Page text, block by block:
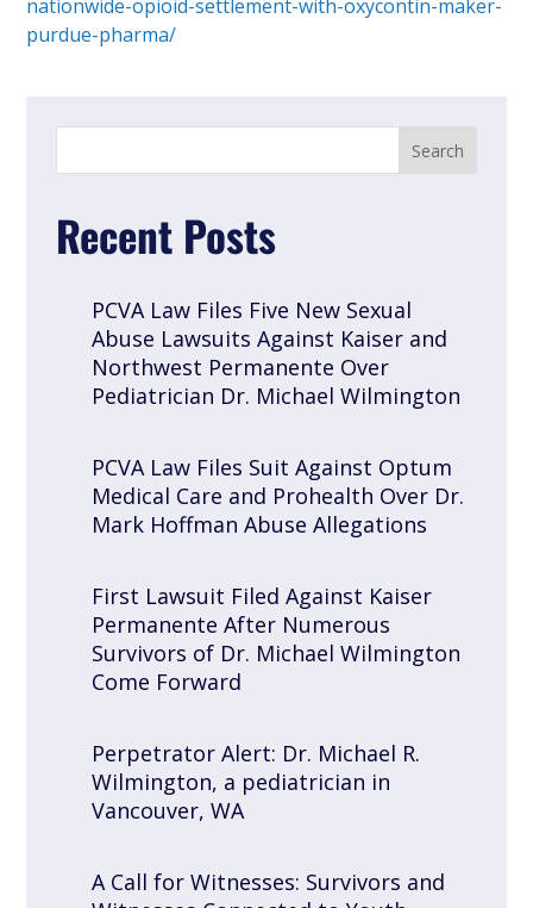
nationwide-opioid-settlement-with-oxycontin-maker-
purdue-pharma/
Recent Posts
PCVA Law Files Five New Sexual
Abuse Lawsuits Against Kaiser and
Northwest Permanente Over
Pediatrician Dr. Michael Wilmington
PCVA Law Files Suit Against Optum
Medical Care and Prohealth Over Dr.
Mark Hoffman Abuse Allegations
First Lawsuit Filed Against Kaiser
Permanente After Numerous
Survivors of Dr. Michael Wilmington
Come Forward
Perpetrator Alert: Dr. Michael R.
Wilmington, a pediatrician in
Vancouver, WA
A Call for Witnesses: Survivors and